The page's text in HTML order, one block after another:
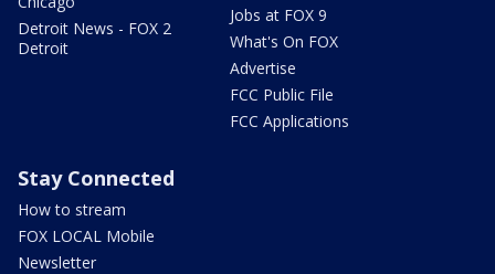
Detroit News - FOX 2
Detroit
Jobs at FOX 9
What's On FOX
Advertise
FCC Public File
FCC Applications
Stay Connected
How to stream
FOX LOCAL Mobile
Newsletter